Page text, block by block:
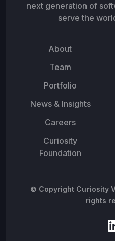
next generation of
serve the
About
Team
Portfolio
News & Insights
Careers
Curiosity
Foundation
© Copyright Curiosity
rights